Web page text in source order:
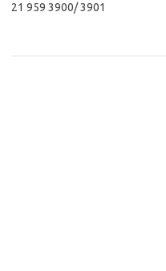
21 959 3900/ 3901